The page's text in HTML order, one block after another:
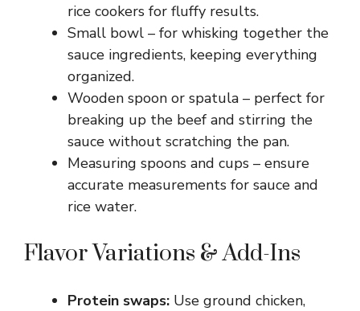
rice cookers for fluffy results.
Small bowl – for whisking together the
sauce ingredients, keeping everything
organized.
Wooden spoon or spatula – perfect for
breaking up the beef and stirring the
sauce without scratching the pan.
Measuring spoons and cups – ensure
accurate measurements for sauce and
rice water.
Flavor Variations & Add-Ins
Protein swaps: Use ground chicken,